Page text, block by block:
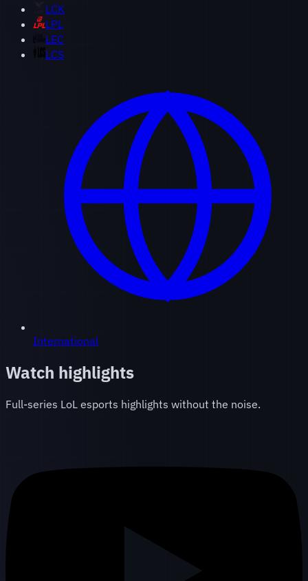
LCK
LPL
LEC
LCS
International
Watch highlights
Full-series LoL esports highlights without the noise.